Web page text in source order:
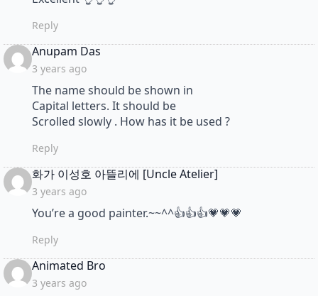
Reply
Anupam Das
3 years ago
The name should be shown in
Capital letters. It should be
Scrolled slowly . How has it be used ?
Reply
화가 이성호 아뜰리에 [Uncle Atelier]
3 years ago
You’re a good painter.~~^^👍👍👍💗💗💗
Reply
Animated Bro
3 years ago